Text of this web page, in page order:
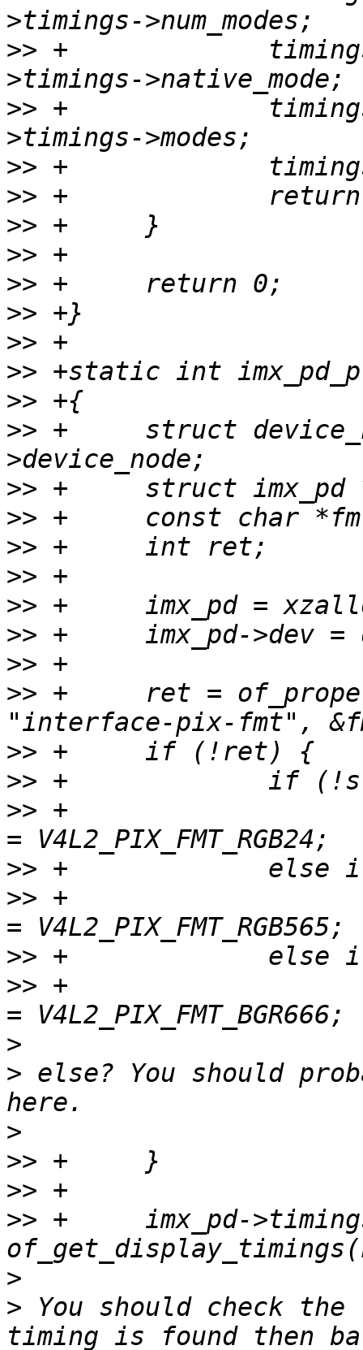
>> +             timings-
>> +             timings-
>>
>>
>>
>>
>>
>>
>>
>>
>>
>> +     struct
>>
>>
>>
>>
>>
>>
>>
>> +     ret =
>>
>>
>> +
>>
>> +
>>
>> +
>
> else? You should
>
>>
>>
>> +     imx_pd-
>
> You should check